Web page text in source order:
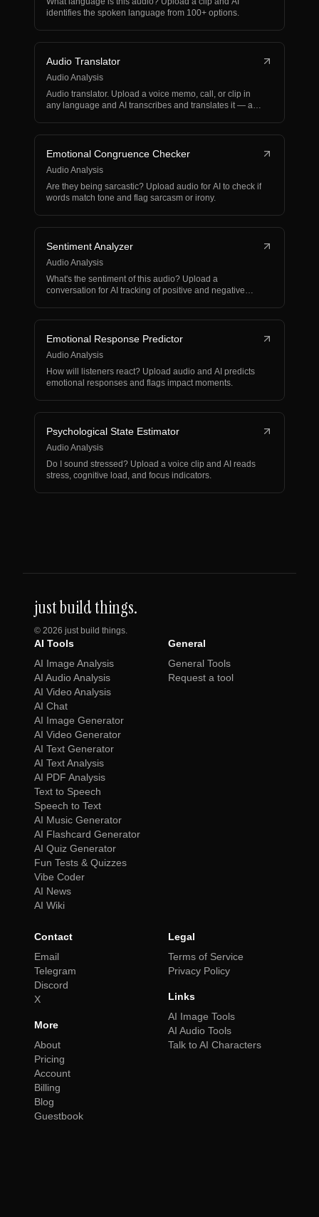
identifies the spoken language from 100+ options.
Audio Translator
Audio Analysis
Audio translator. Upload a voice memo, call, or clip in
any language and AI transcribes and translates it — a…
Emotional Congruence Checker
Audio Analysis
Are they being sarcastic? Upload audio for AI to check if
words match tone and flag sarcasm or irony.
Sentiment Analyzer
Audio Analysis
What's the sentiment of this audio? Upload a
conversation for AI tracking of positive and negative
Emotional Response Predictor
Audio Analysis
How will listeners react? Upload audio and AI predicts
emotional responses and flags impact moments.
Psychological State Estimator
Audio Analysis
Do I sound stressed? Upload a voice clip and AI reads
stress, cognitive load, and focus indicators.
just build things.
© 2026 just build things.
AI Tools
AI Image Analysis
AI Audio Analysis
AI Video Analysis
AI Chat
AI Image Generator
AI Video Generator
AI Text Generator
AI Text Analysis
AI PDF Analysis
Text to Speech
Speech to Text
AI Music Generator
AI Flashcard Generator
AI Quiz Generator
Fun Tests & Quizzes
Vibe Coder
AI News
AI Wiki
General
General Tools
Request a tool
Contact
Email
Telegram
Discord
X
More
About
Pricing
Account
Billing
Blog
Guestbook
Legal
Terms of Service
Privacy Policy
Links
AI Image Tools
AI Audio Tools
Talk to AI Characters